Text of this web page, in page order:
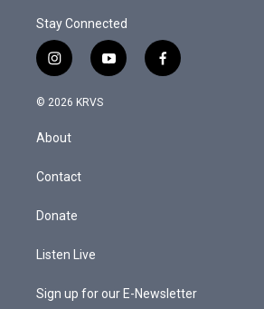
Stay Connected
i
n
s
a
g
a
y
o
f
a
© 2026 KRVS
About
Contact
Donate
Listen Live
Sign up for our E-Newsletter